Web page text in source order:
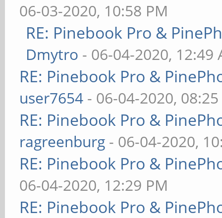
06-03-2020, 10:58 PM
RE: Pinebook Pro &
Dmytro - 06-04-2020, 12:49
RE: Pinebook Pro &
user7654 - 06-04-2020,
RE: Pinebook Pro &
ragreenburg - 06-04-2020,
RE: Pinebook Pro &
06-04-2020, 12:29 PM
RE: Pinebook Pro &